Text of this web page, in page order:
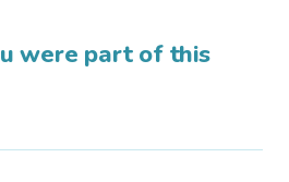
were part of this